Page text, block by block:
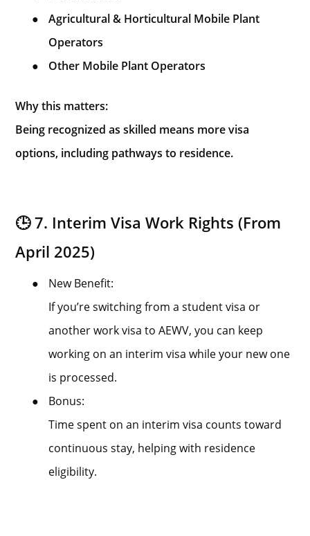
●
Agricultural & Horticultural Mobile Plant
Operators
●
Other Mobile Plant Operators
Why this matters:
Being recognized as skilled means more visa
options, including pathways to residence.
🕒 7. Interim Visa Work Rights (From
April 2025)
●
New Benefit:
If you’re switching from a student visa or
another work visa to AEWV, you can keep
working on an interim visa while your new one
is processed.
●
Bonus:
Time spent on an interim visa counts toward
continuous stay, helping with residence
eligibility.